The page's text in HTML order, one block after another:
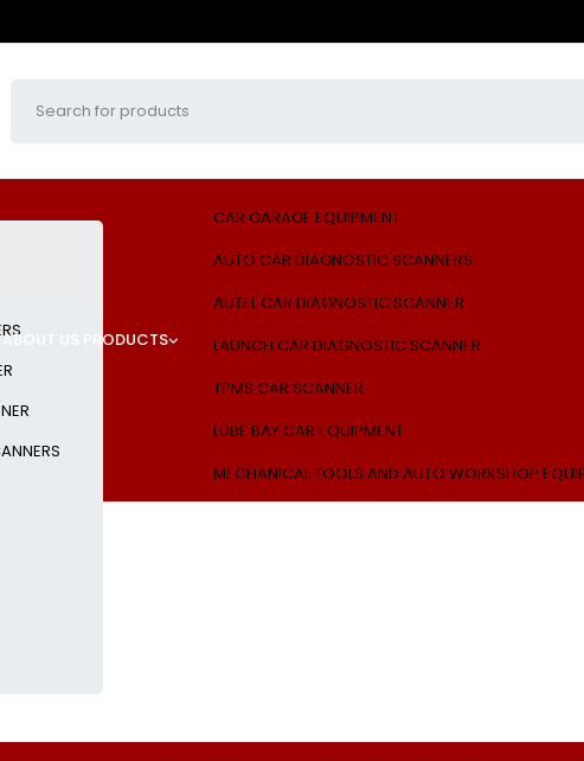
ABOUT US PRODUCTS
CAR GARAGE EQUIPMENT
AUTO CAR DIAGNOSTIC SCANNERS
AUTEL CAR DIAGNOSTIC SCANNER
LAUNCH CAR DIAGNOSTIC SCANNER
TPMS CAR SCANNER
LUBE BAY CAR EQUIPMENT
MECHANICAL TOOLS AND AUTO WORKSHOP